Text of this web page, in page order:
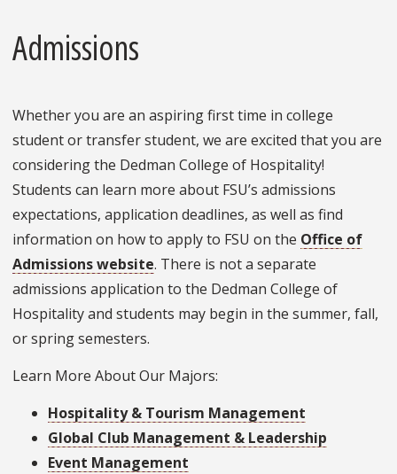
Admissions
Whether you are an aspiring first time in college
student or transfer student, we are excited that you are
considering the Dedman College of Hospitality!
Students can learn more about FSU’s admissions
expectations, application deadlines, as well as find
information on how to apply to FSU on the Office of
Admissions website. There is not a separate
admissions application to the Dedman College of
Hospitality and students may begin in the summer, fall,
or spring semesters.
Learn More About Our Majors:
Hospitality & Tourism Management
Global Club Management & Leadership
Event Management